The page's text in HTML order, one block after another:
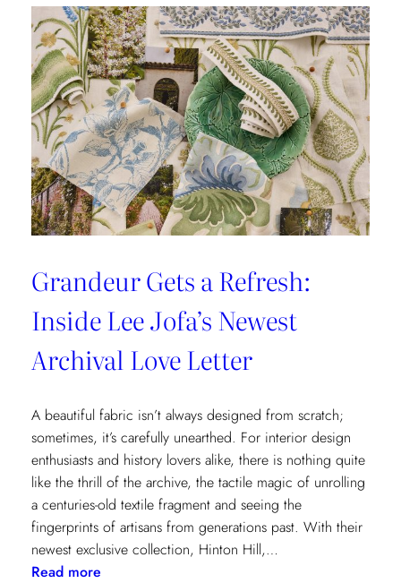
Luxury:
Inside
the
New
Lee
Jofa
x
Weezie
Collection
Grandeur Gets a Refresh:
Inside Lee Jofa’s Newest
Archival Love Letter
A beautiful fabric isn’t always designed from scratch;
sometimes, it’s carefully unearthed. For interior design
enthusiasts and history lovers alike, there is nothing quite
like the thrill of the archive, the tactile magic of unrolling
a centuries-old textile fragment and seeing the
fingerprints of artisans from generations past. With their
newest exclusive collection, Hinton Hill,…
Read more: